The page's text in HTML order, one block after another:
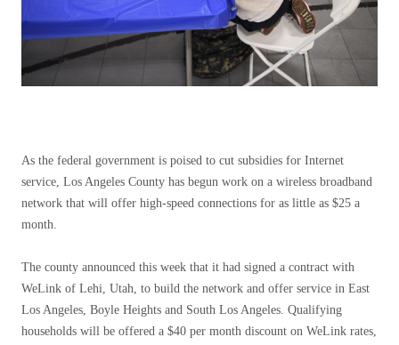
As the federal government is poised to cut subsidies for Internet
service, Los Angeles County has begun work on a wireless broadband
network that will offer high-speed connections for as little as $25 a
month.
The county announced this week that it had signed a contract with
WeLink of Lehi, Utah, to build the network and offer service in East
Los Angeles, Boyle Heights and South Los Angeles. Qualifying
households will be offered a $40 per month discount on WeLink rates,